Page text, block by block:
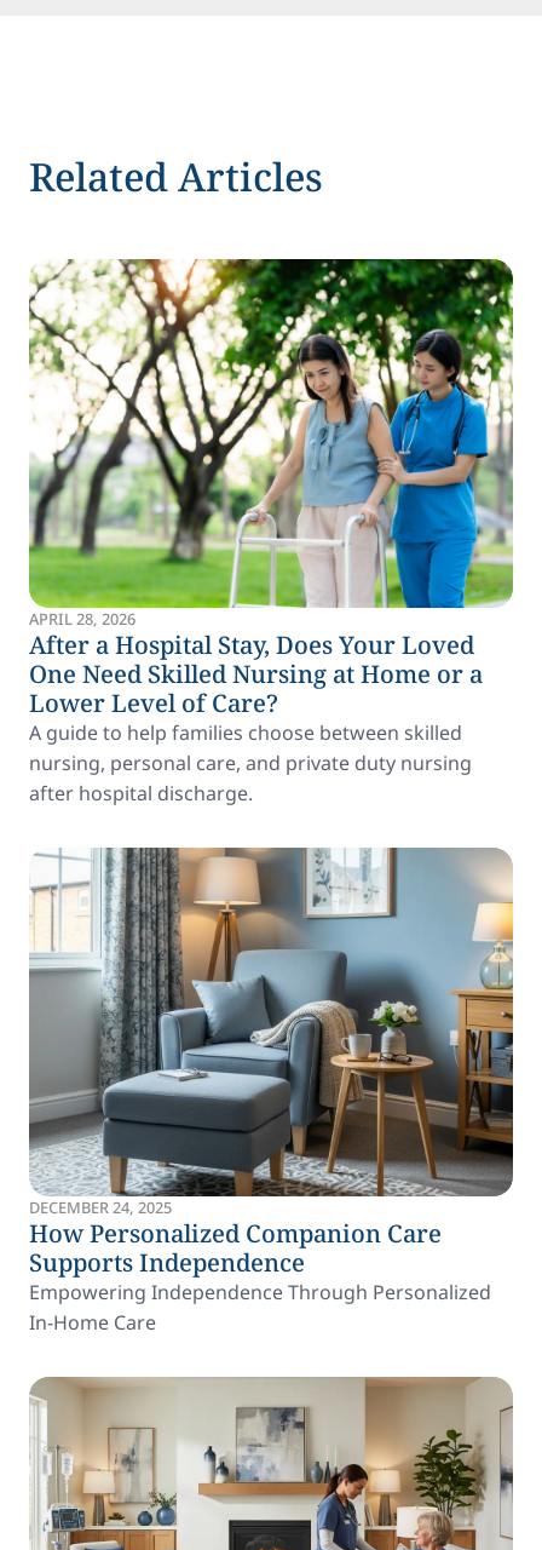
Related Articles
APRIL 28, 2026
After a Hospital Stay, Does Your Loved
One Need Skilled Nursing at Home or a
Lower Level of Care?
A guide to help families choose between skilled
nursing, personal care, and private duty nursing
after hospital discharge.
DECEMBER 24, 2025
How Personalized Companion Care
Supports Independence
Empowering Independence Through Personalized
In-Home Care